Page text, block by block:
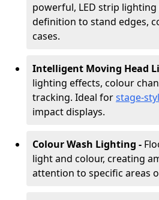
powerful, LED strip lighting
definition to stand edges,
cases.
Intelligent Moving Head
lighting effects, colour
tracking. Ideal forstage-
impact displays.
Colour Wash Lighting -
light and colour, creating
attention to specific areas